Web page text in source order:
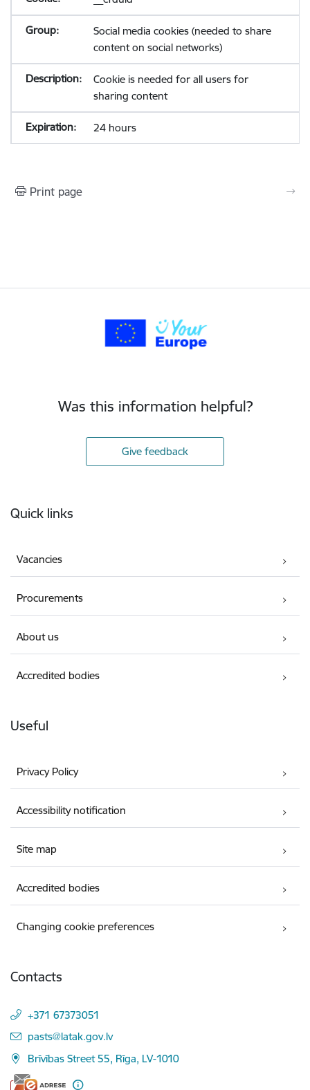
Social media cookies (needed to share
content on social networks)
Cookie is needed for all users for
sharing content
24 hours
Print page
Was this information helpful?
Give feedback
Quick links
Vacancies
Procurements
About us
Accredited bodies
Useful
Privacy Policy
Accessibility notification
Site map
Accredited bodies
Changing cookie preferences
Contacts
+371 67373051
E-mail:
pasts@latak.gov.lv
Brīvības Street 55, Rīga, LV-1010